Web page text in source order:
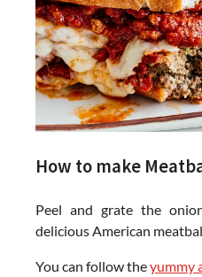
How to make
Peel and grate the
delicious American
You can follow theyummy